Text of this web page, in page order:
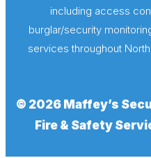
including access
burglar/security
services throughout
© 2026 Maffey’s
Fire & Safety